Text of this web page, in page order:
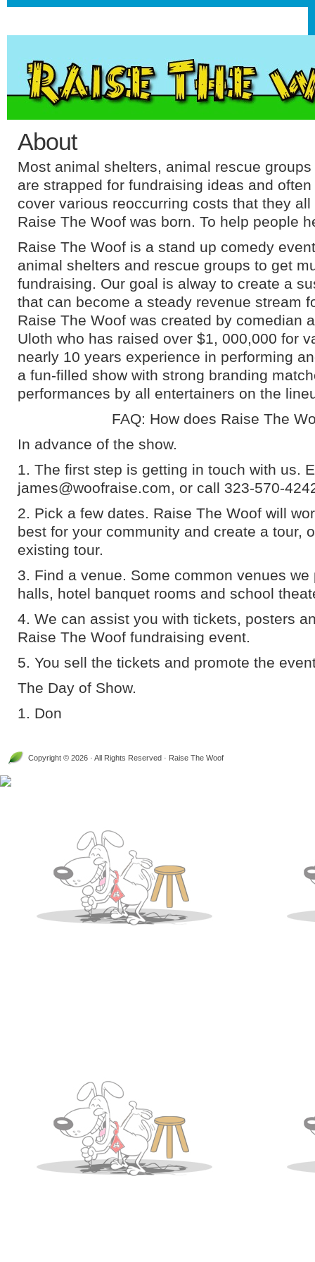
About
Most animal shelters, animal rescue
are strapped for fundraising ideas and
cover various reoccurring costs that they
Raise The Woof was born. To help people
Raise The Woof is a stand up comedy
animal shelters and rescue groups to get
fundraising. Our goal is alway to create a
that can become a steady revenue stream
Raise The Woof was created by comedian
Uloth who has raised over $1, 000,000 for
nearly 10 years experience in performing
a fun-filled show with strong branding
performances by all entertainers on the
FAQ: How does Raise The
In advance of the show.
1. The first step is getting in touch with us.
james@woofraise.com, or call 323-570-
2. Pick a few dates. Raise The Woof will
best for your community and create a tour,
existing tour.
3. Find a venue. Some common venues
halls, hotel banquet rooms and school
4. We can assist you with tickets, posters
Raise The Woof fundraising event.
5. You sell the tickets and promote the
The Day of Show.
1. Don
Copyright © 2026 · All Rights Reserved · Raise The Woof